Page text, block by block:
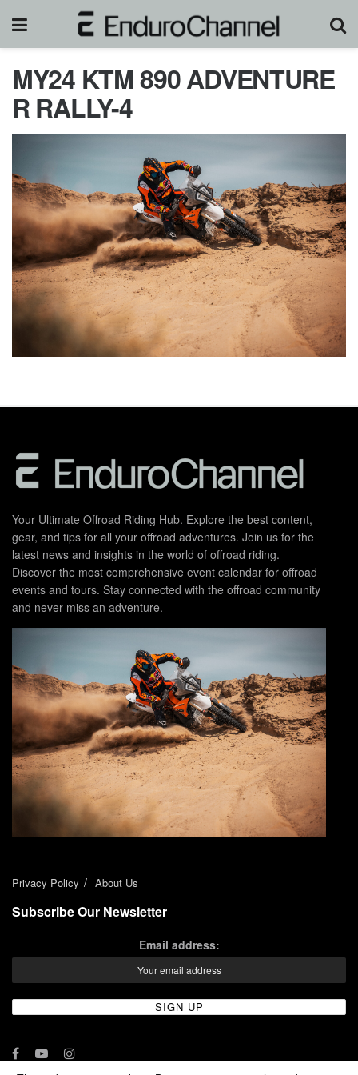
MY24 KTM 890 ADVENTURE
R RALLY-4
Your Ultimate Offroad Riding Hub. Explore the best content,
gear, and tips for all your offroad adventures. Join us for the
latest news and insights in the world of offroad riding.
Discover the most comprehensive event calendar for offroad
events and tours. Stay connected with the offroad community
and never miss an adventure.
Privacy Policy About Us
Subscribe Our Newsletter
Email address: